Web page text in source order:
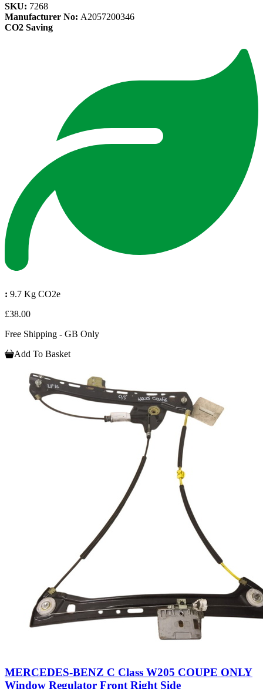
SKU: 7268
Manufacturer No: A2057200346
CO2 Saving
: 9.7 Kg CO2e
£38.00
Free Shipping - GB Only
Add To Basket
MERCEDES-BENZ C Class W205 COUPE ONLY
Window Regulator Front Right Side